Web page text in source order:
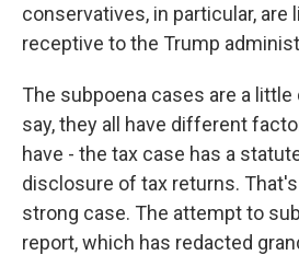
conservatives, in particular, are
receptive to the Trump
The subpoena cases are a
say, they all have different
have - the tax case has a
disclosure of tax returns.
strong case. The attempt to
report, which has redacted